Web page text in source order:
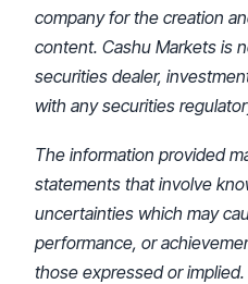
company for the creation
content. Cashu Markets is
securities dealer,
with any securities
The information provided
statements that involve
uncertainties which may
performance, or
those expressed or